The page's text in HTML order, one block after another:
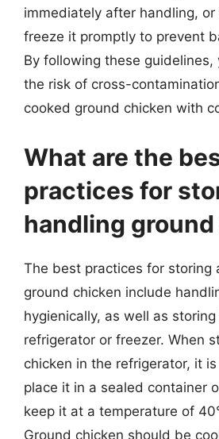
immediately after handling,
freeze it promptly to prevent
By following these guidelines,
the risk of cross-
cooked ground chicken with
What are the
practices for
handling
The best practices for storing
ground chicken include
hygienically, as well as
refrigerator or freezer. When
chicken in the refrigerator, it
place it in a sealed container
keep it at a temperature of
Ground chicken should be